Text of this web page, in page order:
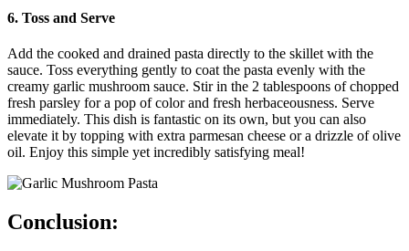
6. Toss and Serve
Add the cooked and drained pasta directly to the skillet with the
sauce. Toss everything gently to coat the pasta evenly with the
creamy garlic mushroom sauce. Stir in the 2 tablespoons of chopped
fresh parsley for a pop of color and fresh herbaceousness. Serve
immediately. This dish is fantastic on its own, but you can also
elevate it by topping with extra parmesan cheese or a drizzle of olive
oil. Enjoy this simple yet incredibly satisfying meal!
Conclusion: